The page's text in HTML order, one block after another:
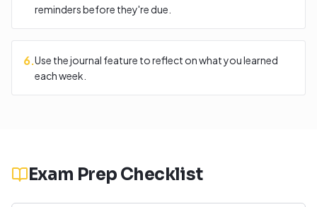
reminders before they're due.
6.Use the journal feature to reflect on what you learned
each week.
Exam Prep Checklist